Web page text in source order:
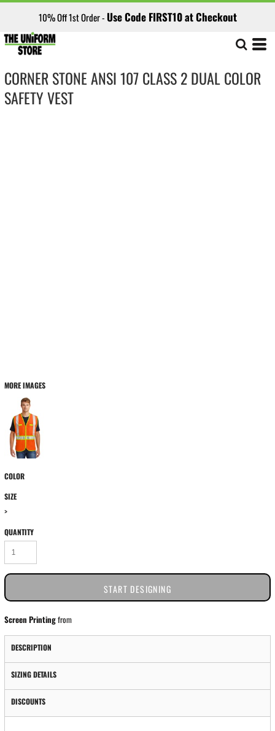
10% Off 1st Order - Use Code FIRST10 at Checkout
CORNER STONE ANSI 107 CLASS 2 DUAL COLOR
SAFETY VEST
MORE IMAGES
COLOR
SIZE
>
QUANTITY
START DESIGNING
Screen Printingfrom
DESCRIPTION
SIZING DETAILS
DISCOUNTS